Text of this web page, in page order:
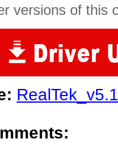
versions of this